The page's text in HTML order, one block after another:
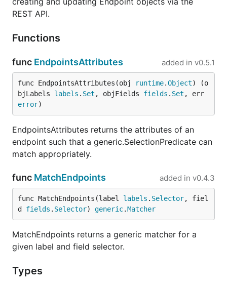
REST API.
Functions
func EndpointsAttributes added in v0.5.1
func EndpointsAttributes(obj runtime.Object) (o
bjLabels labels . Set , objFields fields . Set
error)
EndpointsAttributes returns the attributes of an
endpoint such that a generic.SelectionPredicate can
match appropriately.
func MatchEndpoints added in v0.4.3
func MatchEndpoints(label labels . Selector, fiel
d fields . Selector) generic.Matcher
MatchEndpoints returns a generic matcher for a
given label and field selector.
Types